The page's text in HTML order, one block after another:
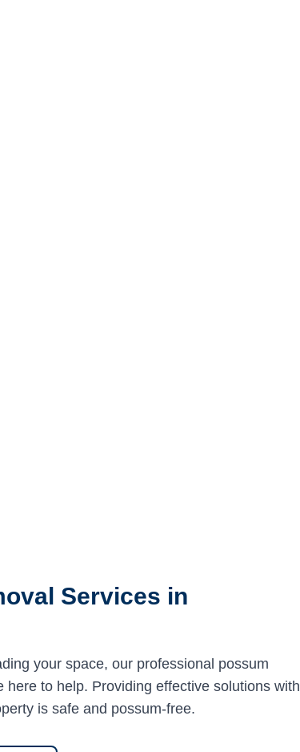
Services in
your space, our professional possum
to help. Providing effective solutions with
is safe and possum-free.